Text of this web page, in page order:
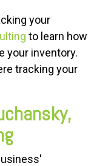
your
to learn how
your inventory.
tracking your